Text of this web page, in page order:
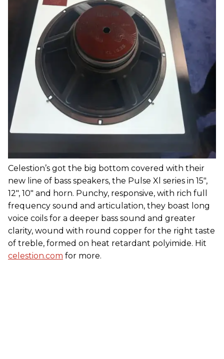
Celestion’s got the big bottom covered with their
new line of bass speakers, the Pulse Xl series in 15",
12", 10" and horn. Punchy, responsive, with rich full
frequency sound and articulation, they boast long
voice coils for a deeper bass sound and greater
clarity, wound with round copper for the right taste
of treble, formed on heat retardant polyimide. Hit
celestion.com for more.